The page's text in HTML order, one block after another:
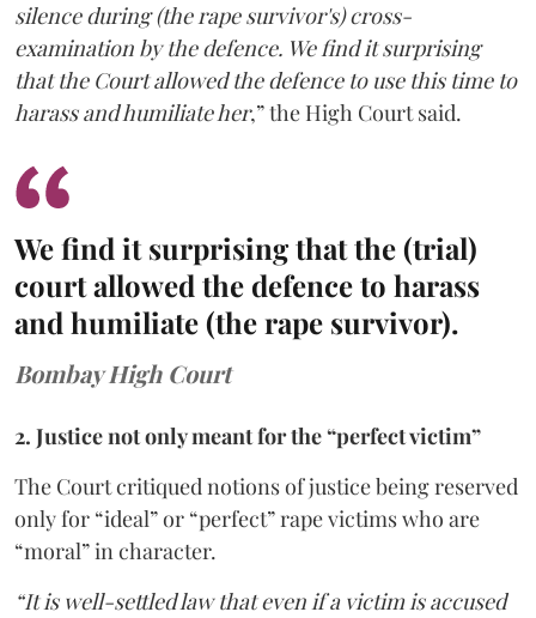
silence during (the rape survivor's) cross-
examination by the defence. We find it surprising
that the Court allowed the defence to use this time to
harass and humiliate her,” the High Court said.
We find it surprising that the (trial)
court allowed the defence to harass
and humiliate (the rape survivor).
Bombay High Court
2. Justice not only meant for the “perfect victim”
The Court critiqued notions of justice being reserved
only for “ideal” or “perfect” rape victims who are
“moral” in character.
“It is well-settled law that even if a victim is accused